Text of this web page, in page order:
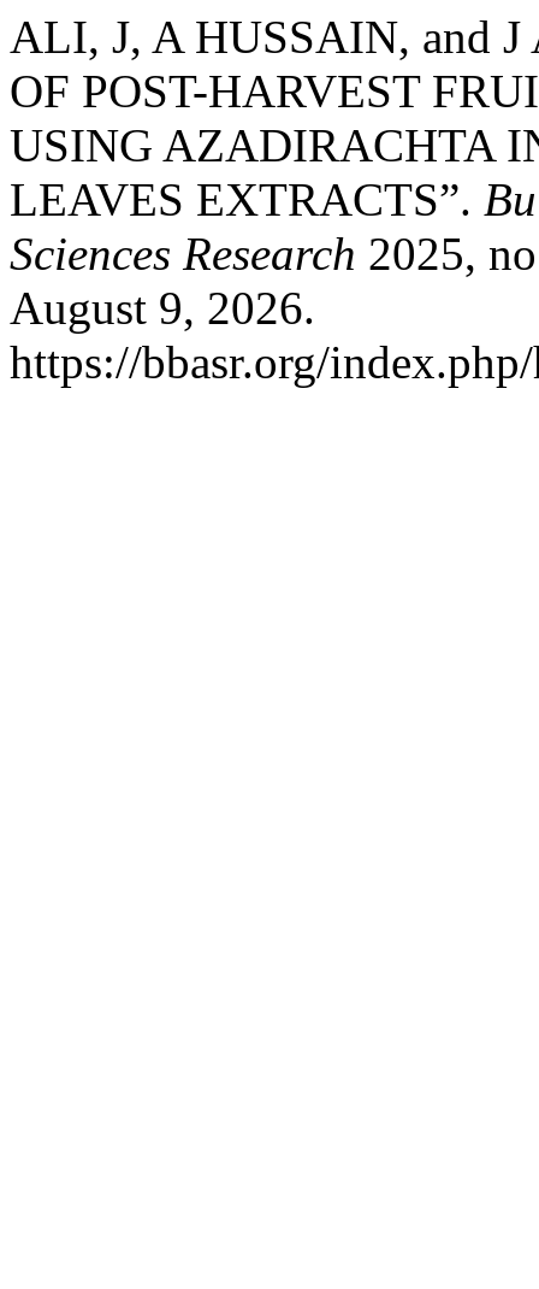
ALI, J, A HUSSAIN, and
OF POST-HARVEST
USING AZADIRACHTA
LEAVES EXTRACTS”.
Sciences Research 2025,
August 9, 2026.
https://bbasr.org/